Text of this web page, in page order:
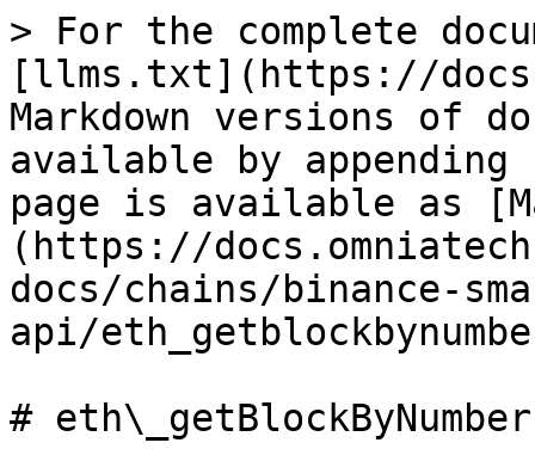
> For the complete
[llms.txt](https://
Markdown versions of
available by
page is available as
(https://
docs/chains/binance-
api/
# eth\_getBlockByNumber